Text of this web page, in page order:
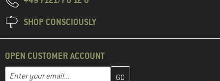
SHOP CONSCIOUSLY
OPEN CUSTOMER ACCOUNT
Email address
Enter your email address here and create your customer